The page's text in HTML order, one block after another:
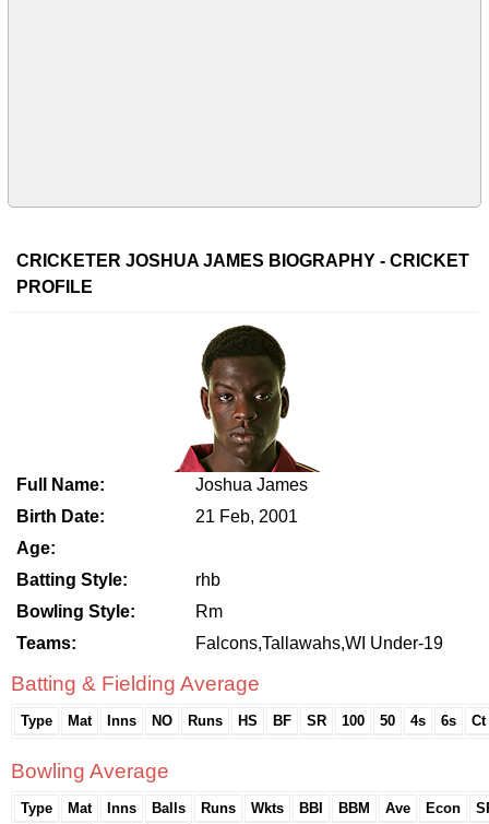
CRICKETER JOSHUA JAMES BIOGRAPHY - CRICKET
PROFILE
Full Name:
Joshua James
Birth Date:
21 Feb, 2001
Age:
Batting Style:
rhb
Bowling Style:
Rm
Teams:
Falcons,Tallawahs,WI Under-19
Batting & Fielding Average
Type Mat Inns NO Runs HS BF SR 100 50 4s 6s Ct
Bowling Average
Type Mat Inns Balls Runs Wkts BBI BBM Ave Econ